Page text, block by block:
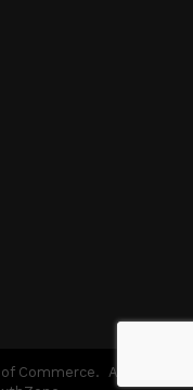
Tomball Chamber
Tomball
to Greater Tomball
Commerce.
All Rights